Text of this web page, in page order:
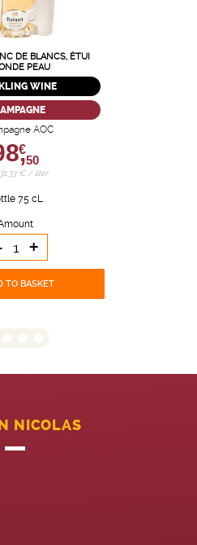
DE BLANCS, ÉTUI
PEAU
WINE
AOC
€
50
€ / liter
75 cL
+
TO BASKET
NICOLAS